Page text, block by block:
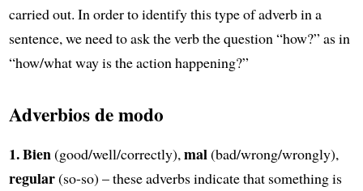
carried out. In order to identify this type of adverb in a
sentence, we need to ask the verb the question “how?” as in
“how/what way is the action happening?”
Adverbios de modo
1.Bien(good/well/correctly), mal(bad/wrong/wrongly),
regular(so-so) – these adverbs indicate that something is